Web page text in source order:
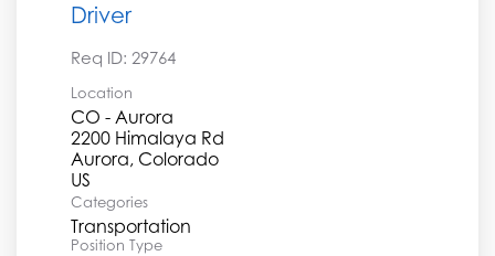
Driver
Req ID: 29764
Location
CO - Aurora
2200 Himalaya Rd
Aurora, Colorado
Categories
Transportation
Position Type